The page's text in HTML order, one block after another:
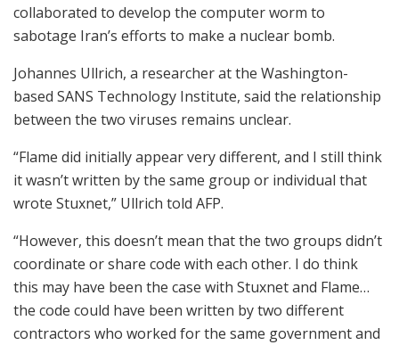
collaborated to develop the computer worm to
sabotage Iran’s efforts to make a nuclear bomb.
Johannes Ullrich, a researcher at the Washington-
based SANS Technology Institute, said the relationship
between the two viruses remains unclear.
“Flame did initially appear very different, and I still think
it wasn’t written by the same group or individual that
wrote Stuxnet,” Ullrich told AFP.
“However, this doesn’t mean that the two groups didn’t
coordinate or share code with each other. I do think
this may have been the case with Stuxnet and Flame…
the code could have been written by two different
contractors who worked for the same government and